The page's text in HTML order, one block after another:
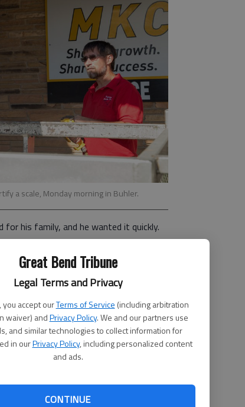
Great Bend Tribune
Legal Terms and Privacy
accept ourTerms of Service (including arbitration
waiver) andPrivacy Policy. We and our partners use
and similar technologies to collect information for
in ourPrivacy Policy, including personalized content
and ads.
CONTINUE
a scale, Monday morning in Buhler.
his family, and he wanted it quickly.
said. “I wanted something a little more
sought out programs that would be
College’s Scale Technician
to condensed coursework. Graduates
are qualified to test and certify
surrounding states, which is